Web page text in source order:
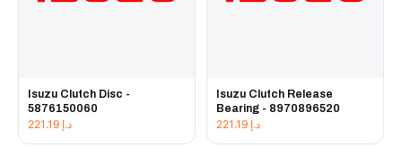
Isuzu Clutch Disc -
5876150060
د.إ
Isuzu Clutch Release
Bearing - 8970896520
د.إ